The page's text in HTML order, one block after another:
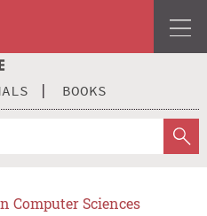
BOOKS
Computer Sciences